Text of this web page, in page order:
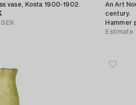
vase, Kosta 1900-1902.
An Art
century.
Hammer
Estimate